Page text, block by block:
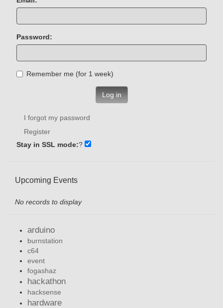
Password:
Remember me (for 1 week)
Log in
I forgot my password
Register
Stay in SSL mode:?
Upcoming Events
No records to display
arduino
burnstation
c64
event
fogashaz
hackathon
hacksense
hardware